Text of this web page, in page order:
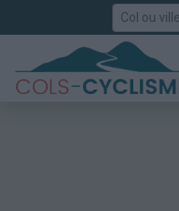
Rechercher